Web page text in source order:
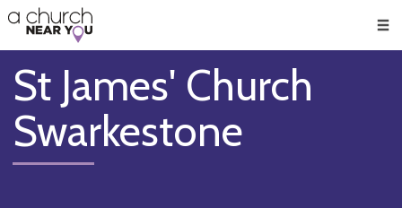
👏
😇
❤️
🥧
👋
St James' Church
Swarkestone